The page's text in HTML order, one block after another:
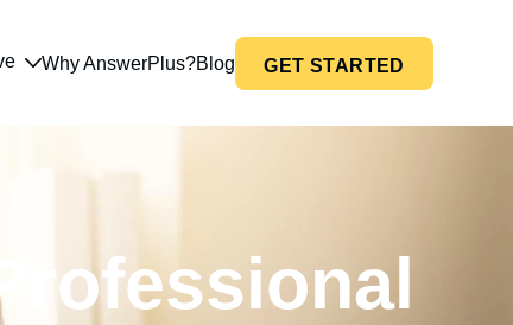
Why AnswerPlus?Blog GET STARTED